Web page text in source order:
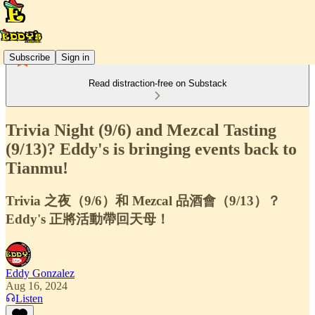
Subscribe Sign in
Read distraction-free on Substack
Trivia Night (9/6) and Mezcal Tasting
(9/13)? Eddy's is bringing events back to
Tianmu!
Trivia 之夜（9/6）和 Mezcal 品酒會（9/13）？
Eddy's 正將活動帶回天母！
Eddy Gonzalez
Aug 16, 2024
Listen